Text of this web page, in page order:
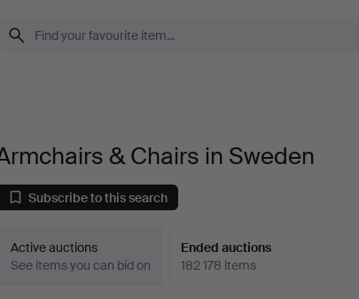
& Chairs in Sweden
Subscribe to this search
Active auctions
See items you can bid on
Ended auctions
182 178 items